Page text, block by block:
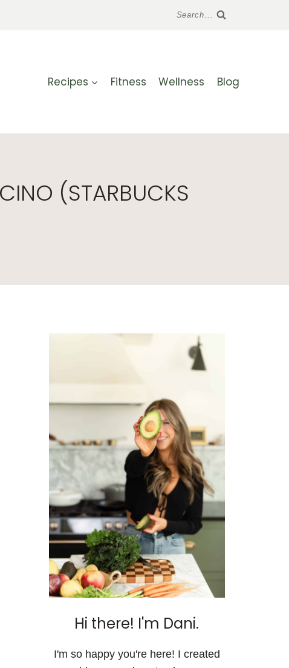
Search...
Recipes Fitness Wellness Blog
(STARBUCKS
Hi there! I'm Dani.
I'm so happy you're here! I created